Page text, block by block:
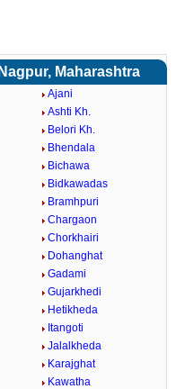
Maharashtra
Ajani
Ashti Kh.
Belori Kh.
Bhendala
Bichawa
Bidkawadas
Bramhpuri
Chargaon
Chorkhairi
Dohanghat
Gadami
Gujarkhedi
Hetikheda
Itangoti
Jalalkheda
Karajghat
Kawatha